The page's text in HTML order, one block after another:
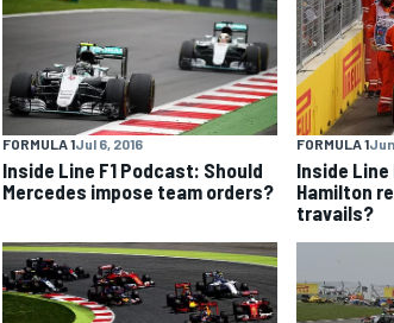
WEC
FORMULA 1Jul 6, 2016
Inside Line F1 Podcast: Should
Mercedes impose team orders?
FORMULA 1Jun
Inside Line
Hamilton
travails?